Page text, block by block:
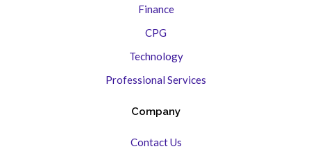
Finance
CPG
Technology
Professional Services
Company
Contact Us